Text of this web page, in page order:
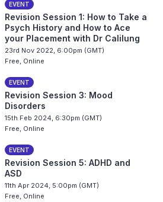
EVENT
Revision Session 1: How to Take a
Psych History and How to Ace
your Placement with Dr Calilung
23rd Nov 2022, 6:00pm (GMT)
Free, Online
EVENT
Revision Session 3: Mood
Disorders
15th Feb 2024, 6:30pm (GMT)
Free, Online
EVENT
Revision Session 5: ADHD and
ASD
11th Apr 2024, 5:00pm (GMT)
Free, Online